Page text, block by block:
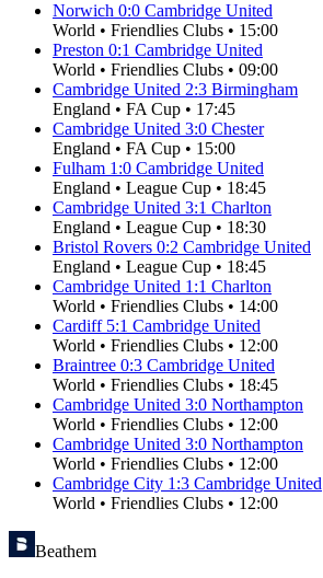
Norwich 0:0 Cambridge United
World • Friendlies Clubs • 15:00
Preston 0:1 Cambridge United
World • Friendlies Clubs • 09:00
Cambridge United 2:3 Birmingham
England • FA Cup • 17:45
Cambridge United 3:0 Chester
England • FA Cup • 15:00
Fulham 1:0 Cambridge United
England • League Cup • 18:45
Cambridge United 3:1 Charlton
England • League Cup • 18:30
Bristol Rovers 0:2 Cambridge United
England • League Cup • 18:45
Cambridge United 1:1 Charlton
World • Friendlies Clubs • 14:00
Cardiff 5:1 Cambridge United
World • Friendlies Clubs • 12:00
Braintree 0:3 Cambridge United
World • Friendlies Clubs • 18:45
Cambridge United 3:0 Northampton
World • Friendlies Clubs • 12:00
Cambridge United 3:0 Northampton
World • Friendlies Clubs • 12:00
Cambridge City 1:3 Cambridge United
World • Friendlies Clubs • 12:00
Beathem